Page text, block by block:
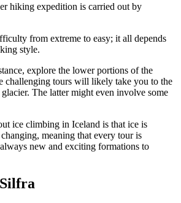
hiking expedition is carried out by
from extreme to easy; it all depends
style.
explore the lower portions of the
challenging tours will likely take you to the
The latter might even involve some
ice climbing in Iceland is that ice is
meaning that every tour is
new and exciting formations to